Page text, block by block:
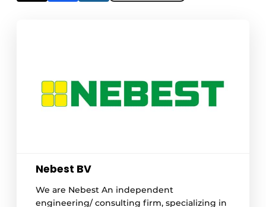
Nebest BV
We are Nebest An independent
engineering/ consulting firm, specializing in